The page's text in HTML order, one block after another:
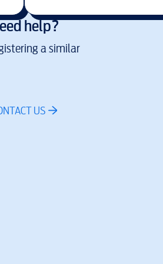
help?
a similar
US